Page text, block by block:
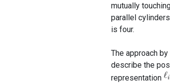
mutually
parallel
is four.
The approach
describe the
representation